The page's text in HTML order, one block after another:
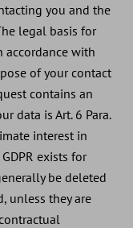
you and the
legal basis for
accordance with
of your contact
contains an
data is Art. 6 Para.
interest in
exists for
be deleted
unless they are